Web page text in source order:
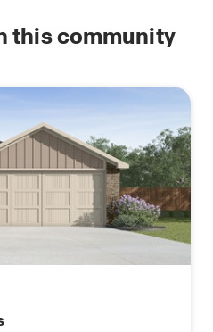
this community